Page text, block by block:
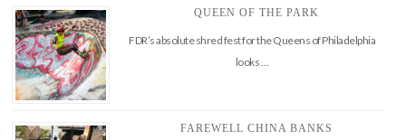
QUEEN OF THE PARK
FDR’s absolute shred fest for the Queens of Philadelphia
looks …
FAREWELL CHINA BANKS